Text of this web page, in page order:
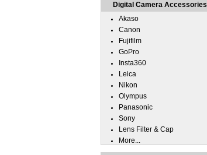
Digital Camera Accessories
Akaso
Canon
Fujifilm
GoPro
Insta360
Leica
Nikon
Olympus
Panasonic
Sony
Lens Filter & Cap
More...